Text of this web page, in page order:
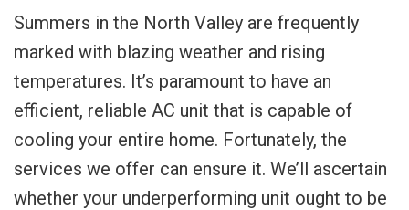
Summers in the North Valley are frequently
marked with blazing weather and rising
temperatures. It’s paramount to have an
efficient, reliable AC unit that is capable of
cooling your entire home. Fortunately, the
services we offer can ensure it. We’ll ascertain
whether your underperforming unit ought to be